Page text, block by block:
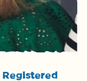
Registered